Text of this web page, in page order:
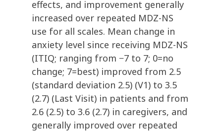
effects, and improvement generally
increased over repeated MDZ-NS
use for all scales. Mean change in
anxiety level since receiving MDZ-NS
(ITIQ; ranging from −7 to 7; 0=no
change; 7=best) improved from 2.5
(standard deviation 2.5) (V1) to 3.5
(2.7) (Last Visit) in patients and from
2.6 (2.5) to 3.6 (2.7) in caregivers, and
generally improved over repeated